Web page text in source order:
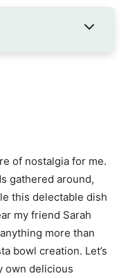
of nostalgia for me.
gathered around,
this delectable dish
my friend Sarah
more than
bowl creation. Let’s
own delicious